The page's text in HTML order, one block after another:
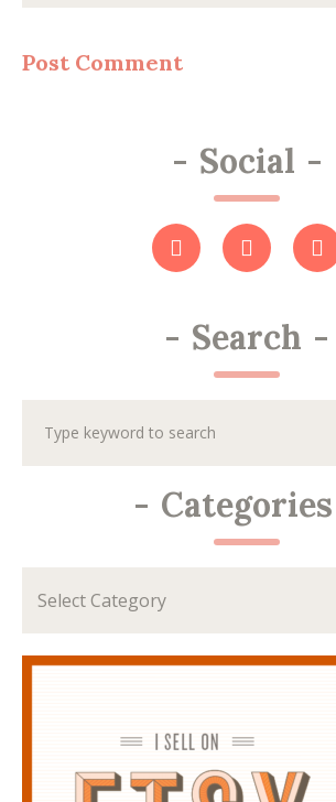
- Social -
- Search -
- Categories